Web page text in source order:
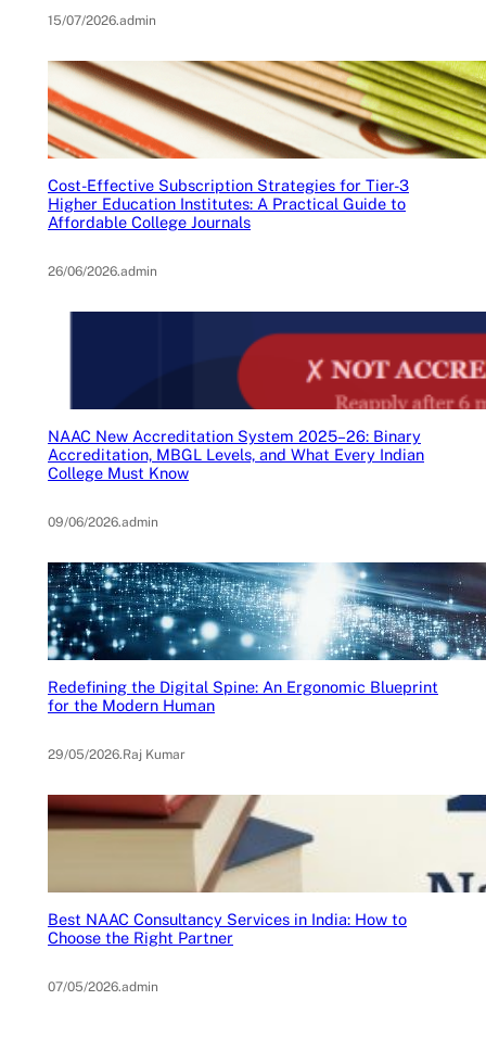
15/07/2026.admin
Cost-Effective Subscription Strategies for Tier-3
Higher Education Institutes: A Practical Guide to
Affordable College Journals
26/06/2026.admin
NAAC New Accreditation System 2025–26: Binary
Accreditation, MBGL Levels, and What Every Indian
College Must Know
09/06/2026.admin
Redefining the Digital Spine: An Ergonomic Blueprint
for the Modern Human
29/05/2026.Raj Kumar
Best NAAC Consultancy Services in India: How to
Choose the Right Partner
07/05/2026.admin